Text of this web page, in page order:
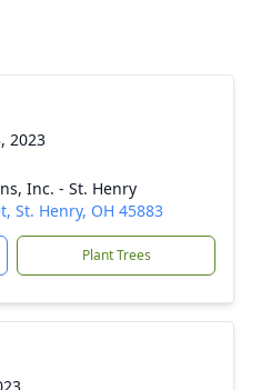
2023
Inc. - St. Henry
St. Henry, OH 45883
Plant Trees